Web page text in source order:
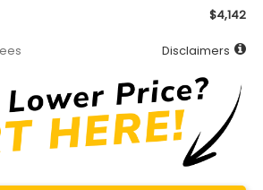
$4,142
Disclaimers